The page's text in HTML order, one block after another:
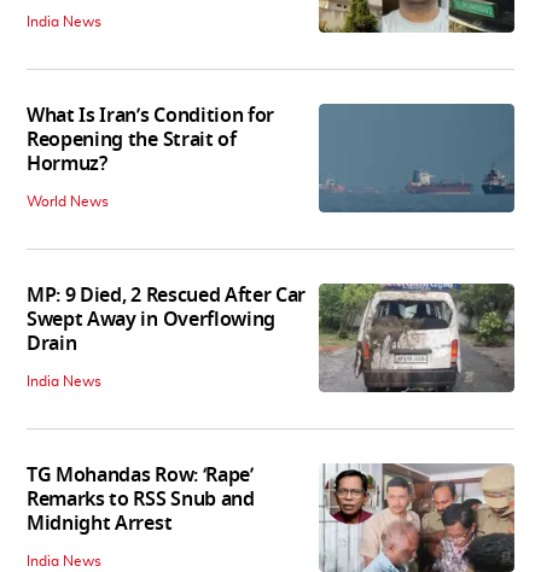
India News
What Is Iran’s Condition for
Reopening the Strait of
Hormuz?
World News
MP: 9 Died, 2 Rescued After Car
Swept Away in Overflowing
Drain
India News
TG Mohandas Row: ‘Rape’
Remarks to RSS Snub and
Midnight Arrest
India News